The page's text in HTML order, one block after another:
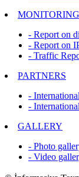
- Report on
- Report on
- Traffic
PARTNERS
-
-
GALLERY
- Photo
- Video